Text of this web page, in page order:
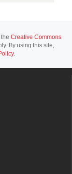
Creative Commons
By using this site,
.